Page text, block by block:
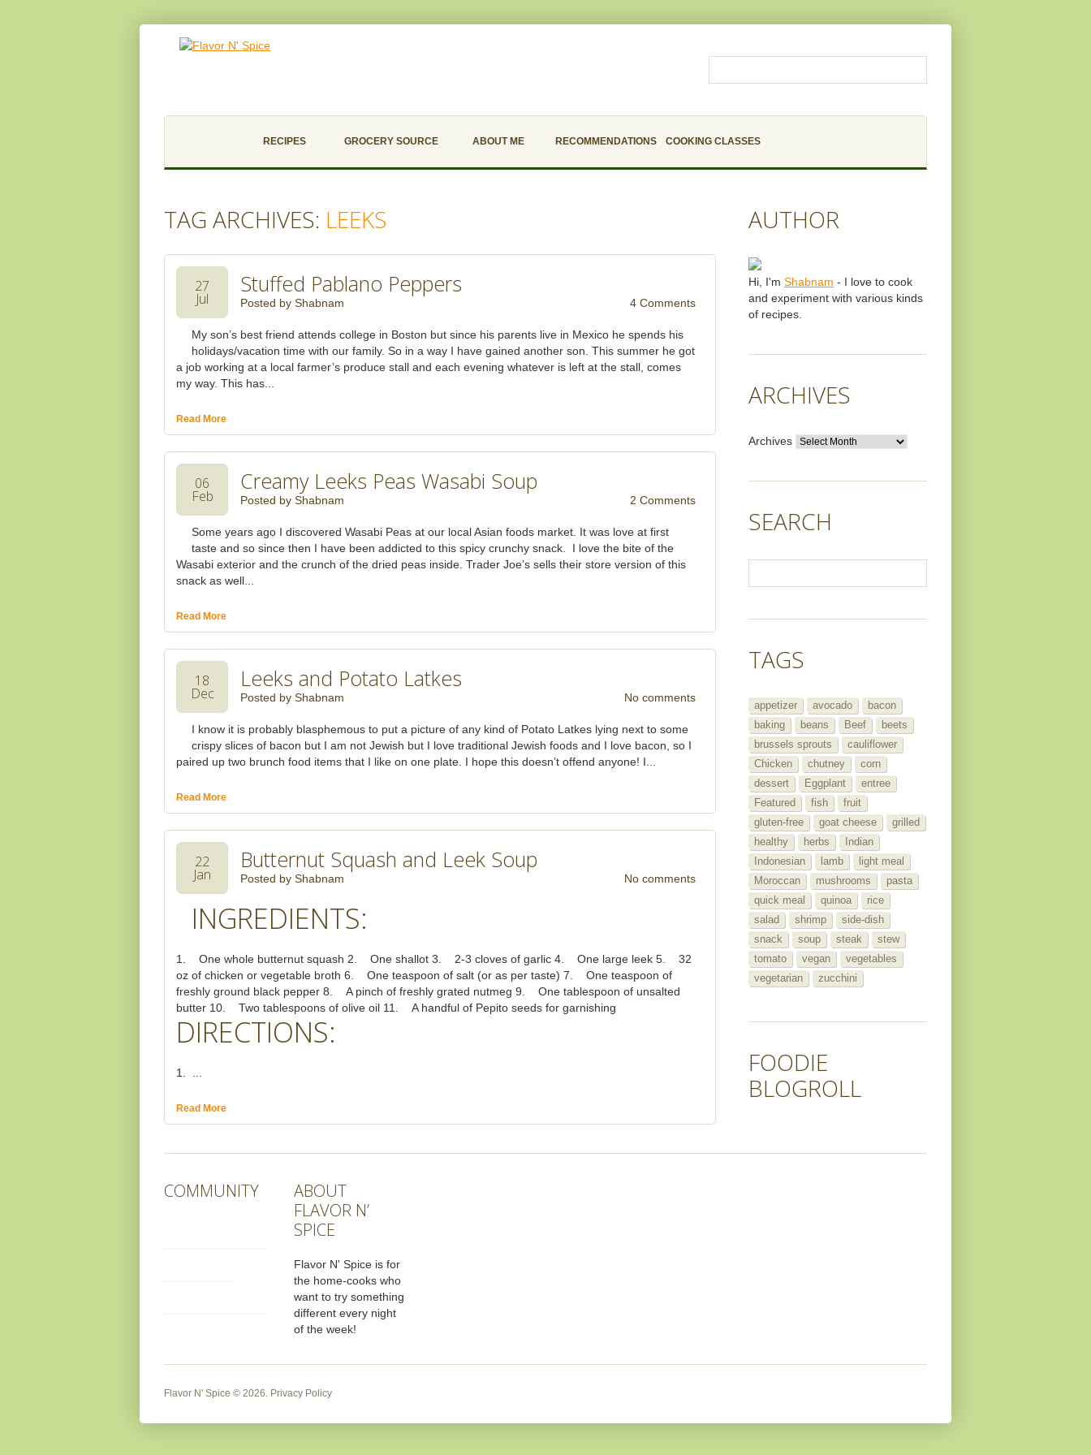
RECIPES GROCERY SOURCE ABOUT ME RECOMMENDATIONS COOKING CLASSES
TAG ARCHIVES: LEEKS
Stuffed Pablano Peppers
Posted by Shabnam 4 Comments
27
Jul
My son’s best friend attends college in Boston but since his parents live in Mexico he spends his
holidays/vacation time with our family. So in a way I have gained another son. This summer he got
a job working at a local farmer’s produce stall and each evening whatever is left at the stall, comes
my way. This has...
Read More
Creamy Leeks Peas Wasabi Soup
Posted by Shabnam 2 Comments
06
Feb
Some years ago I discovered Wasabi Peas at our local Asian foods market. It was love at first
taste and so since then I have been addicted to this spicy crunchy snack. I love the bite of the
Wasabi exterior and the crunch of the dried peas inside. Trader Joe’s sells their store version of this
snack as well...
Read More
Leeks and Potato Latkes
Posted by Shabnam No comments
18
Dec
I know it is probably blasphemous to put a picture of any kind of Potato Latkes lying next to some
crispy slices of bacon but I am not Jewish but I love traditional Jewish foods and I love bacon, so I
paired up two brunch food items that I like on one plate. I hope this doesn’t offend anyone! I...
Read More
Butternut Squash and Leek Soup
Posted by Shabnam No comments
22
Jan
INGREDIENTS:
1. One whole butternut squash 2. One shallot 3. 2-3 cloves of garlic 4. One large leek 5. 32
oz of chicken or vegetable broth 6. One teaspoon of salt (or as per taste) 7. One teaspoon of
freshly ground black pepper 8. A pinch of freshly grated nutmeg 9. One tablespoon of unsalted
butter 10. Two tablespoons of olive oil 11. A handful of Pepito seeds for garnishing
DIRECTIONS:
1. ...
Read More
AUTHOR
Hi, I'm Shabnam - I love to cook
and experiment with various kinds
of recipes.
ARCHIVES
Archives
SEARCH
TAGS
appetizer avocado
bacon
baking
beans Beef
beets
brussels sprouts
cauliflower
Chicken
chutney
corn
dessert
Eggplant
entree
Featured
fish
fruit
gluten-free
goat cheese
grilled
healthy
herbs
Indian
Indonesian
lamb
light meal
Moroccan
mushrooms
pasta
quick meal
quinoa
rice
salad
shrimp
side-dish
snack
soup steak
stew
tomato
vegan
vegetables
vegetarian
zucchini
FOODIE
BLOGROLL
COMMUNITY
ABOUT
FLAVOR N’
SPICE
Flavor N' Spice is for
the home-cooks who
want to try something
different every night
of the week!
Flavor N' Spice © 2026. Privacy Policy